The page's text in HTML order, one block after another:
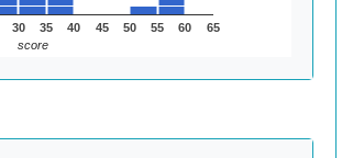
30 35 40 45 50 55 60 65
score